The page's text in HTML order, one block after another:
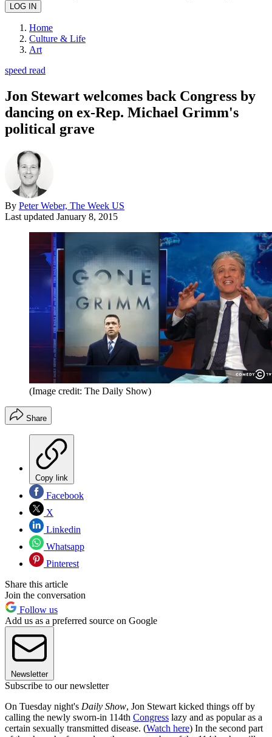
Home
Culture & Life
Art
speed read
Jon Stewart welcomes back Congress by
dancing on ex-Rep. Michael Grimm's
political grave
By Peter Weber, The Week US
Last updated January 8, 2015
(Image credit: The Daily Show)
Share
Copy link
Facebook
X
Linkedin
Whatsapp
Pinterest
Share this article
Join the conversation
Follow us
Add us as a preferred source on Google
Newsletter
Subscribe to our newsletter
On Tuesday night's Daily Show, Jon Stewart kicked things off by
calling the newly sworn-in 114th Congress lazy and as popular as a
certain sexually transmitted disease. (Watch here) In the second part